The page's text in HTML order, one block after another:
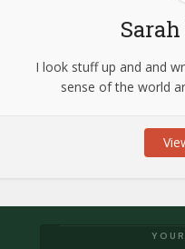
I look stuff up and and
sense of the world